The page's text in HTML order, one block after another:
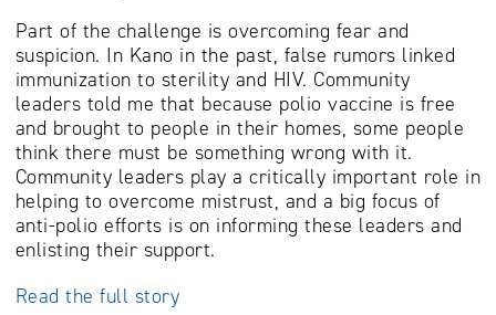
Part of the challenge is overcoming fear and
suspicion. In Kano in the past, false rumors linked
immunization to sterility and HIV. Community
leaders told me that because polio vaccine is free
and brought to people in their homes, some people
think there must be something wrong with it.
Community leaders play a critically important role in
helping to overcome mistrust, and a big focus of
anti-polio efforts is on informing these leaders and
enlisting their support.
Read the full story